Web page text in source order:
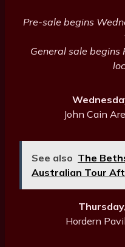
Pre-sale begins
General sale
John Cain
See also The
Australian Tour
Hordern